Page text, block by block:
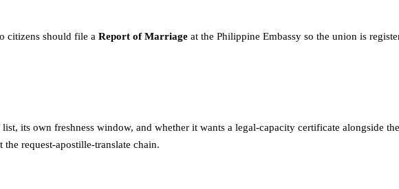
citizens should file a Report of Marriage at the Philippine Embassy so the union is
its own freshness window, and whether it wants a legal-capacity certificate alongside
request-apostille-translate chain.